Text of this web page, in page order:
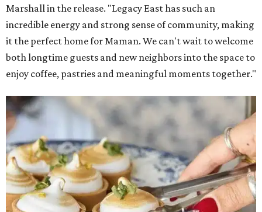
Marshall in the release. "Legacy East has such an
incredible energy and strong sense of community, making
it the perfect home for Maman. We can't wait to welcome
both longtime guests and new neighbors into the space to
enjoy coffee, pastries and meaningful moments together."